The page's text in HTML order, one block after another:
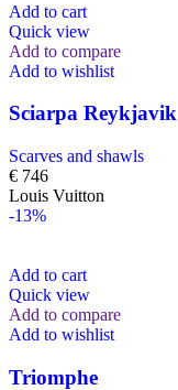
Add to cart
Quick view
Add to compare
Add to wishlist
Sciarpa Reykjavik
Scarves and shawls
€ 746
Louis Vuitton
-13%
Add to cart
Quick view
Add to compare
Add to wishlist
Triomphe